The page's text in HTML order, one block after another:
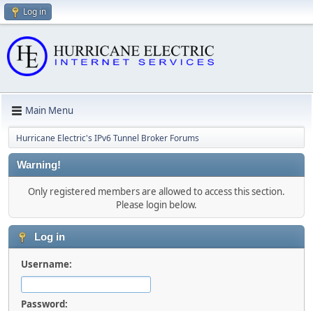
Log in
Main Menu
Hurricane Electric's IPv6 Tunnel Broker Forums
Warning!
Only registered members are allowed to access this section.
Please login below.
Log in
Username:
Password: